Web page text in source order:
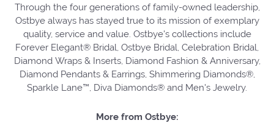
Through the four generations of family-owned leadership,
Ostbye always has stayed true to its mission of exemplary
quality, service and value. Ostbye's collections include
Forever Elegant® Bridal, Ostbye Bridal, Celebration Bridal,
Diamond Wraps & Inserts, Diamond Fashion & Anniversary,
Diamond Pendants & Earrings, Shimmering Diamonds®,
Sparkle Lane™, Diva Diamonds® and Men's Jewelry.
More from Ostbye: